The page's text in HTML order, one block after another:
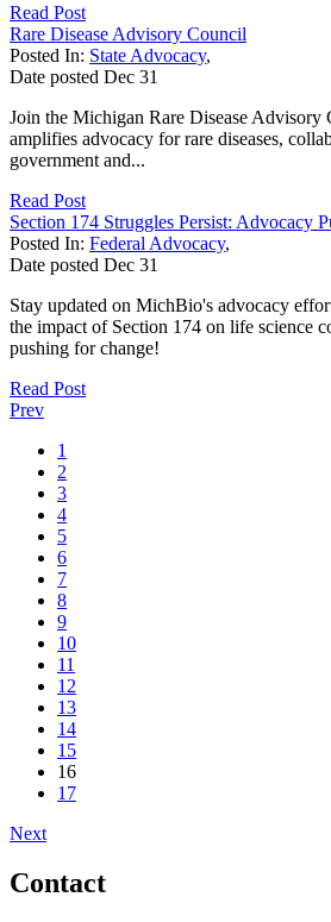
Read Post
Rare Disease Advisory Council
Posted In: State Advocacy,
Date posted Dec 31
Join the Michigan Rare Disease
amplifies advocacy for rare diseases,
government and...
Read Post
Section 174 Struggles Persist: Advocacy
Posted In: Federal Advocacy,
Date posted Dec 31
Stay updated on MichBio's advocacy
the impact of Section 174 on life science
pushing for change!
Read Post
Prev
1
2
3
4
5
6
7
8
9
10
11
12
13
14
15
16
17
Next
Contact